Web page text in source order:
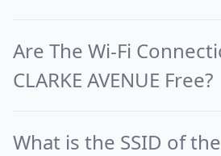
Are The Wi-Fi
CLARKE AVENUE Free?
What is the SSID of